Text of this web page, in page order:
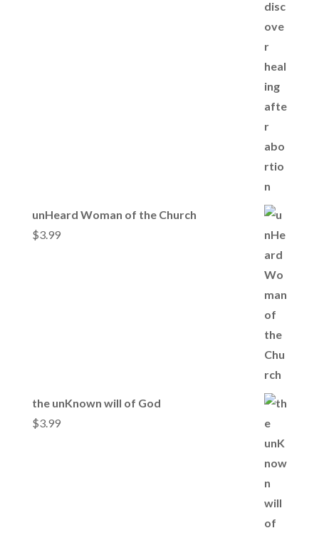
unHeard Woman of the Church
$3.99
the unKnown will of God
$3.99